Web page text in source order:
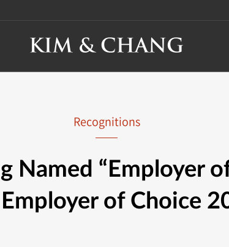
Recognitions
Named “Employer
of Choice